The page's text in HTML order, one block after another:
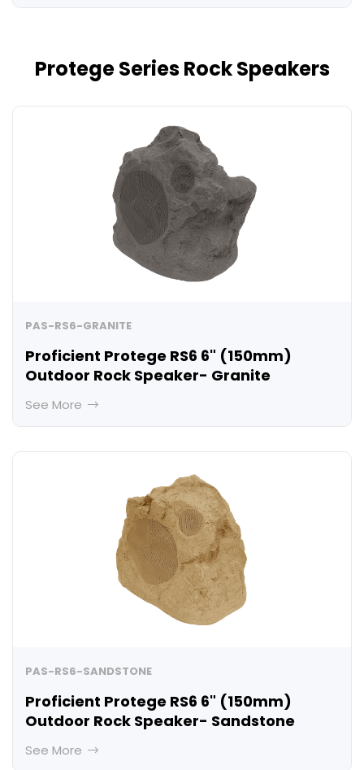
Protege Series Rock Speakers
PAS-RS6-GRANITE
Proficient Protege RS6 6" (150mm)
Outdoor Rock Speaker- Granite
See More
PAS-RS6-SANDSTONE
Proficient Protege RS6 6" (150mm)
Outdoor Rock Speaker- Sandstone
See More